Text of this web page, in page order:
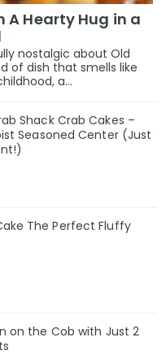
A Hearty Hug in a
nostalgic about Old
of dish that smells like
a...
Shack Crab Cakes –
Seasoned Center (Just
The Perfect Fluffy
on the Cob with Just 2